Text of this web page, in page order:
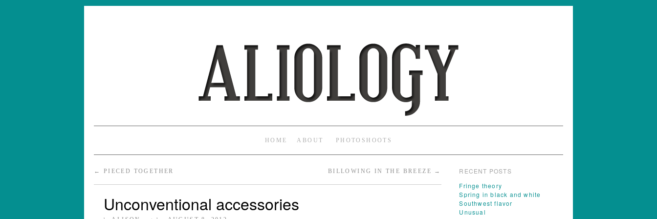
HOME ABOUT PHOTOSHOOTS
← PIECED TOGETHER BILLOWING IN THE BREEZE →
Unconventional accessories
RECENT POSTS
Fringe theory
Spring in black and white
Southwest flavor
Unusual